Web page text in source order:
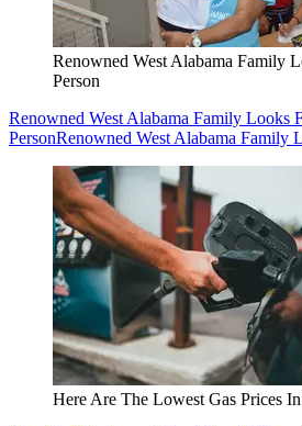
Renowned West Alabama Family
Person
Renowned West Alabama Family Looks
PersonRenowned West Alabama Family
Here Are The Lowest Gas Prices